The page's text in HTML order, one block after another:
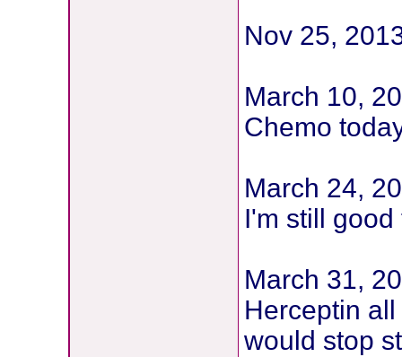
Nov 25,
March 10,
Chemo
March 24,
I'm still
March 31,
Herceptin
would stop